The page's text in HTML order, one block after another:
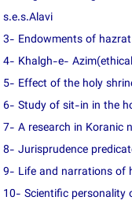
s.e.s.Alavi
3- Endowments of
4- Khalgh-e-
5- Effect of the holy
6- Study of sit-in in the
7- A research in Koranic
8- Jurisprudence
9- Life and narrations of
10- Scientific personality